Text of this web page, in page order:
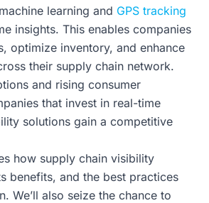
learning and GPS tracking
insights. This enables companies
optimize inventory, and enhance
their supply chain network.
and rising consumer
that invest in real-time
solutions gain a competitive
how supply chain visibility
benefits, and the best practices
We’ll also seize the chance to